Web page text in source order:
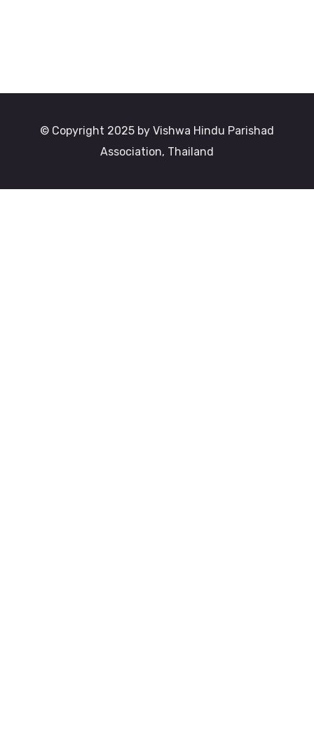
© Copyright 2025 by Vishwa Hindu Parishad
Association, Thailand